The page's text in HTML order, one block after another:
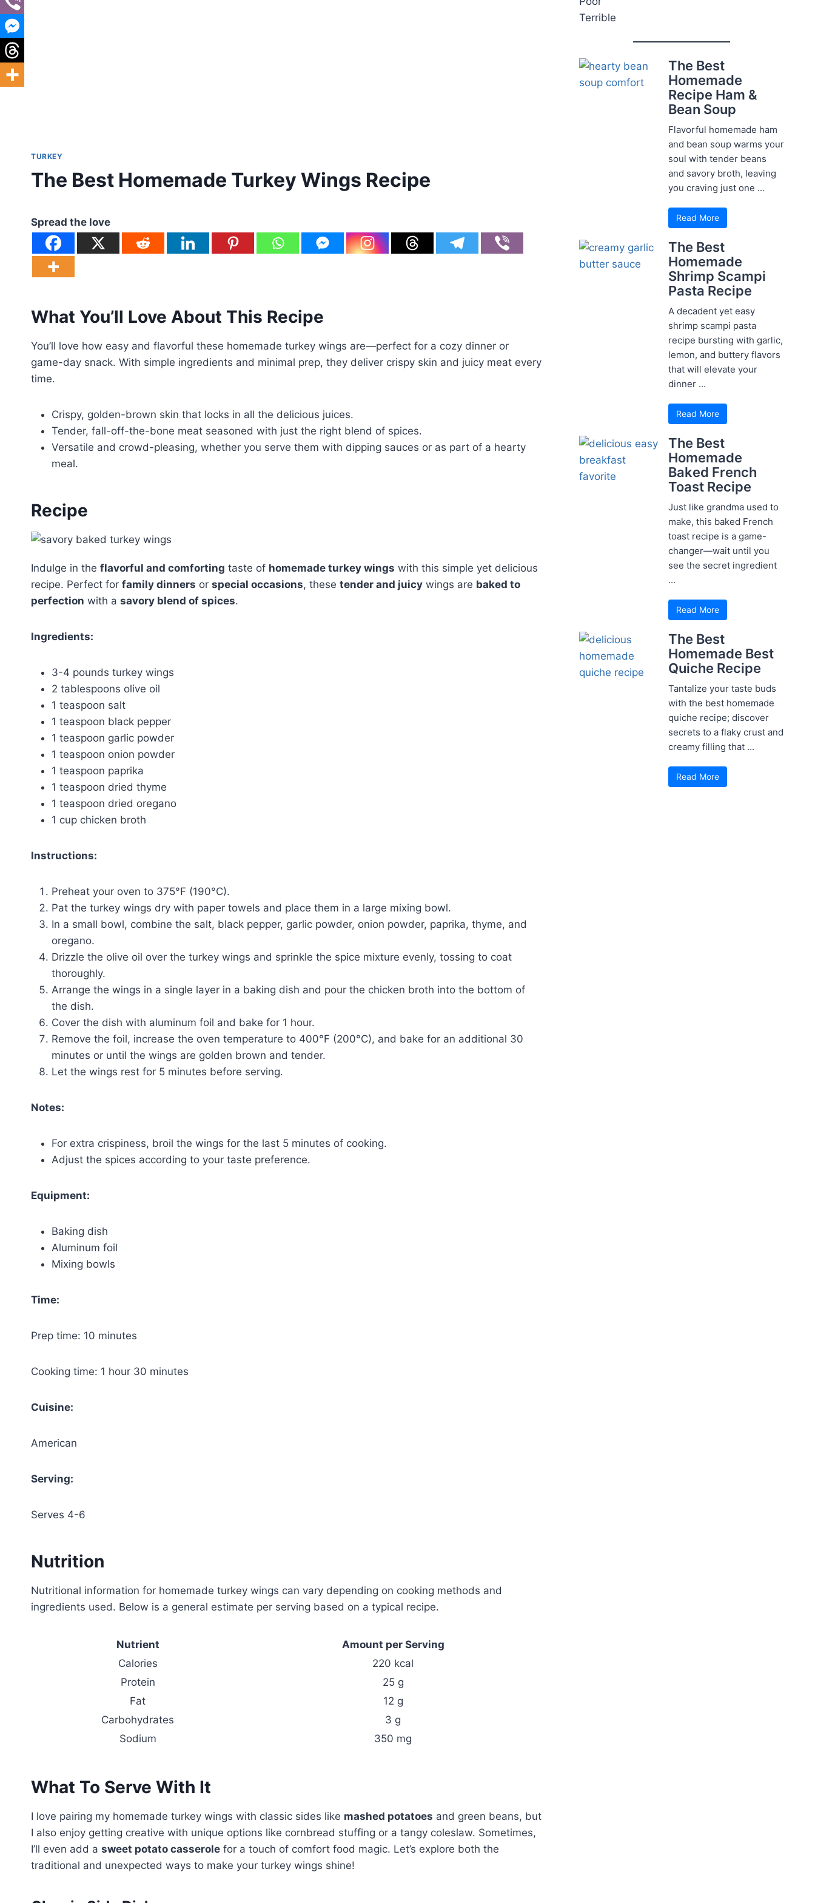
TURKEY
The Best Homemade Turkey Wings Recipe
Spread the love
What You’ll Love About This Recipe
You’ll love how easy and flavorful these homemade turkey wings are—perfect for a cozy dinner or
game-day snack. With simple ingredients and minimal prep, they deliver crispy skin and juicy meat every
time.
Crispy, golden-brown skin that locks in all the delicious juices.
Tender, fall-off-the-bone meat seasoned with just the right blend of spices.
Versatile and crowd-pleasing, whether you serve them with dipping sauces or as part of a hearty
meal.
Recipe
Indulge in the flavorful and comforting taste of homemade turkey wings with this simple yet delicious
recipe. Perfect for family dinners or special occasions, these tender and juicy wings are baked to
perfection with a savory blend of spices.
Ingredients:
3-4 pounds turkey wings
2 tablespoons olive oil
1 teaspoon salt
1 teaspoon black pepper
1 teaspoon garlic powder
1 teaspoon onion powder
1 teaspoon paprika
1 teaspoon dried thyme
1 teaspoon dried oregano
1 cup chicken broth
Instructions:
Preheat your oven to 375°F (190°C).
Pat the turkey wings dry with paper towels and place them in a large mixing bowl.
In a small bowl, combine the salt, black pepper, garlic powder, onion powder, paprika, thyme, and
oregano.
Drizzle the olive oil over the turkey wings and sprinkle the spice mixture evenly, tossing to coat
thoroughly.
Arrange the wings in a single layer in a baking dish and pour the chicken broth into the bottom of
the dish.
Cover the dish with aluminum foil and bake for 1 hour.
Remove the foil, increase the oven temperature to 400°F (200°C), and bake for an additional 30
minutes or until the wings are golden brown and tender.
Let the wings rest for 5 minutes before serving.
Notes:
For extra crispiness, broil the wings for the last 5 minutes of cooking.
Adjust the spices according to your taste preference.
Equipment:
Baking dish
Aluminum foil
Mixing bowls
Time:
Prep time: 10 minutes
Cooking time: 1 hour 30 minutes
Cuisine:
American
Serving:
Serves 4-6
Nutrition
Nutritional information for homemade turkey wings can vary depending on cooking methods and
ingredients used. Below is a general estimate per serving based on a typical recipe.
Nutrient
Amount per Serving
Calories
220 kcal
Protein
25 g
Fat
12 g
Carbohydrates
3 g
Sodium
350 mg
What To Serve With It
I love pairing my homemade turkey wings with classic sides like mashed potatoes and green beans, but
I also enjoy getting creative with unique options like cornbread stuffing or a tangy coleslaw. Sometimes,
I’ll even add a sweet potato casserole for a touch of comfort food magic. Let’s explore both the
traditional and unexpected ways to make your turkey wings shine!
Terrible
The Best
Homemade
Recipe Ham &
Bean Soup
Flavorful homemade ham
and bean soup warms your
soul with tender beans
and savory broth, leaving
you craving just one ...
Read More
The Best
Homemade
Shrimp Scampi
Pasta Recipe
A decadent yet easy
shrimp scampi pasta
recipe bursting with garlic,
lemon, and buttery flavors
that will elevate your
dinner ...
Read More
The Best
Homemade
Baked French
Toast Recipe
Just like grandma used to
make, this baked French
toast recipe is a game-
changer—wait until you
see the secret ingredient
...
Read More
The Best
Homemade Best
Quiche Recipe
Tantalize your taste buds
with the best homemade
quiche recipe; discover
secrets to a flaky crust and
creamy filling that ...
Read More